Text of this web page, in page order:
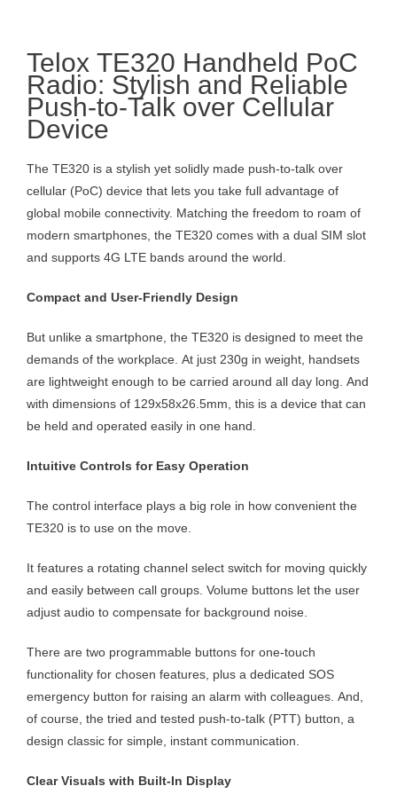
Telox TE320 Handheld PoC
Radio: Stylish and Reliable
Push-to-Talk over Cellular
Device
The TE320 is a stylish yet solidly made push-to-talk over
cellular (PoC) device that lets you take full advantage of
global mobile connectivity. Matching the freedom to roam of
modern smartphones, the TE320 comes with a dual SIM slot
and supports 4G LTE bands around the world.
Compact and User-Friendly Design
But unlike a smartphone, the TE320 is designed to meet the
demands of the workplace. At just 230g in weight, handsets
are lightweight enough to be carried around all day long. And
with dimensions of 129x58x26.5mm, this is a device that can
be held and operated easily in one hand.
Intuitive Controls for Easy Operation
The control interface plays a big role in how convenient the
TE320 is to use on the move.
It features a rotating channel select switch for moving quickly
and easily between call groups. Volume buttons let the user
adjust audio to compensate for background noise.
There are two programmable buttons for one-touch
functionality for chosen features, plus a dedicated SOS
emergency button for raising an alarm with colleagues. And,
of course, the tried and tested push-to-talk (PTT) button, a
design classic for simple, instant communication.
Clear Visuals with Built-In Display